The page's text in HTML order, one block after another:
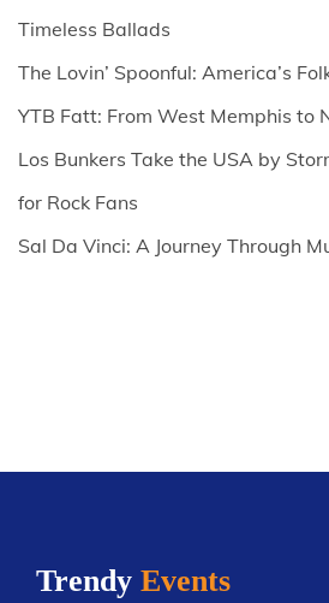
Timeless Ballads
The Lovin’ Spoonful: America’s
YTB Fatt: From West Memphis to
Los Bunkers Take the USA by
for Rock Fans
Sal Da Vinci: A Journey Through
Trendy Events